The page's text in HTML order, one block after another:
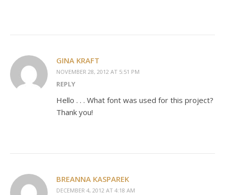
GINA KRAFT
NOVEMBER 28, 2012 AT 5:51 PM
REPLY
Hello . . . What font was used for this project?
Thank you!
BREANNA KASPAREK
DECEMBER 4, 2012 AT 4:18 AM